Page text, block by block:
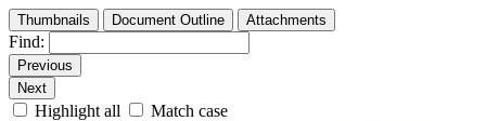
Thumbnails Document Outline Attachments
Find:
Previous
Next
Highlight all Match case